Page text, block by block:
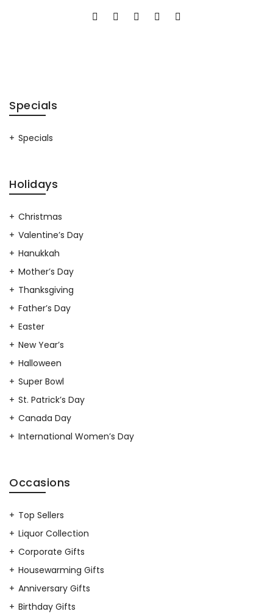
Specials
Specials
Holidays
Christmas
Valentine’s Day
Hanukkah
Mother’s Day
Thanksgiving
Father’s Day
Easter
New Year’s
Halloween
Super Bowl
St. Patrick’s Day
Canada Day
International Women’s Day
Occasions
Top Sellers
Liquor Collection
Corporate Gifts
Housewarming Gifts
Anniversary Gifts
Birthday Gifts